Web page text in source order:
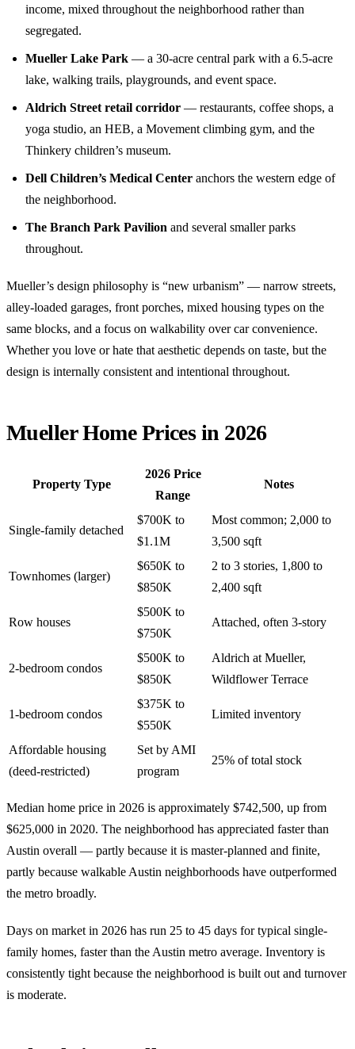
income, mixed throughout the neighborhood rather than
segregated.
Mueller Lake Park — a 30-acre central park with a 6.5-acre
lake, walking trails, playgrounds, and event space.
Aldrich Street retail corridor — restaurants, coffee shops, a
yoga studio, an HEB, a Movement climbing gym, and the
Thinkery children’s museum.
Dell Children’s Medical Center anchors the western edge of
the neighborhood.
The Branch Park Pavilion and several smaller parks
throughout.
Mueller’s design philosophy is “new urbanism” — narrow streets,
alley-loaded garages, front porches, mixed housing types on the
same blocks, and a focus on walkability over car convenience.
Whether you love or hate that aesthetic depends on taste, but the
design is internally consistent and intentional throughout.
Mueller Home Prices in 2026
Property Type
2026 Price
Range
Notes
Single-family detached
$700K to
$1.1M
Most common; 2,000 to
3,500 sqft
Townhomes (larger)
$650K to
$850K
2 to 3 stories, 1,800 to
2,400 sqft
Row houses
$500K to
$750K
Attached, often 3-story
2-bedroom condos
$500K to
$850K
Aldrich at Mueller,
Wildflower Terrace
1-bedroom condos
$375K to
$550K
Limited inventory
Affordable housing
(deed-restricted)
Set by AMI
program
25% of total stock
Median home price in 2026 is approximately $742,500, up from
$625,000 in 2020. The neighborhood has appreciated faster than
Austin overall — partly because it is master-planned and finite,
partly because walkable Austin neighborhoods have outperformed
the metro broadly.
Days on market in 2026 has run 25 to 45 days for typical single-
family homes, faster than the Austin metro average. Inventory is
consistently tight because the neighborhood is built out and turnover
is moderate.